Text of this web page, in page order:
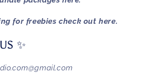
for freebies check out here.
✨